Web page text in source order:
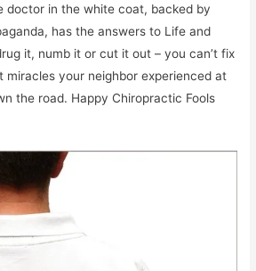
doctor in the white coat, backed by
has the answers to Life and
it, numb it or cut it out – you can’t fix
miracles your neighbor experienced at
the road. Happy Chiropractic Fools